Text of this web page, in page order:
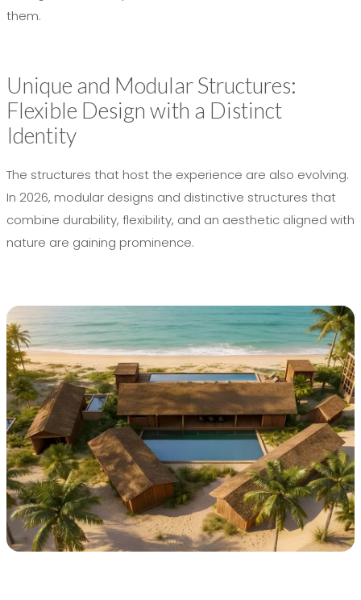
them.
Unique and Modular Structures:
Flexible Design with a Distinct
Identity
The structures that host the experience are also evolving.
In 2026, modular designs and distinctive structures that
combine durability, flexibility, and an aesthetic aligned with
nature are gaining prominence.